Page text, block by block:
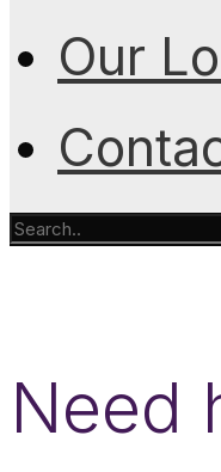
Our
Need